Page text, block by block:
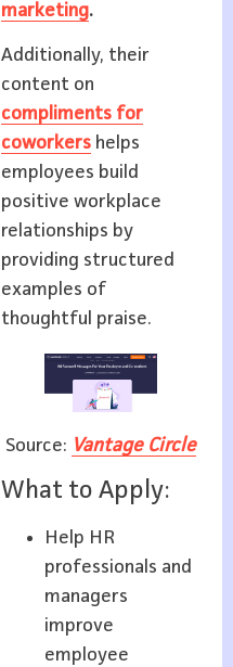
marketing.
Additionally, their
content on
compliments for
coworkershelps
employees build
positive workplace
relationships by
providing structured
examples of
thoughtful praise.
Source: Vantage Circle
What to Apply:
Help HR
professionals and
managers
improve
employee